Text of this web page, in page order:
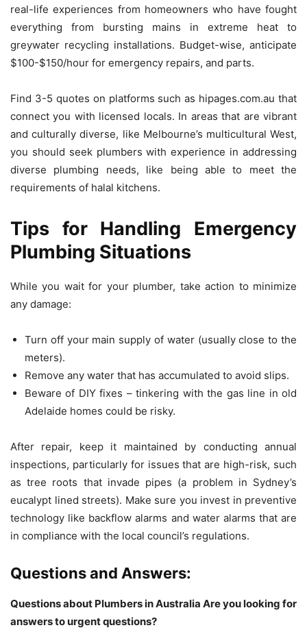
real-life experiences from homeowners who have fought
everything from bursting mains in extreme heat to
greywater recycling installations. Budget-wise, anticipate
$100-$150/hour for emergency repairs, and parts.
Find 3-5 quotes on platforms such as hipages.com.au that
connect you with licensed locals. In areas that are vibrant
and culturally diverse, like Melbourne’s multicultural West,
you should seek plumbers with experience in addressing
diverse plumbing needs, like being able to meet the
requirements of halal kitchens.
Tips for Handling Emergency
Plumbing Situations
While you wait for your plumber, take action to minimize
any damage:
Turn off your main supply of water (usually close to the
meters).
Remove any water that has accumulated to avoid slips.
Beware of DIY fixes – tinkering with the gas line in old
Adelaide homes could be risky.
After repair, keep it maintained by conducting annual
inspections, particularly for issues that are high-risk, such
as tree roots that invade pipes (a problem in Sydney’s
eucalypt lined streets). Make sure you invest in preventive
technology like backflow alarms and water alarms that are
in compliance with the local council’s regulations.
Questions and Answers:
Questions about Plumbers in Australia Are you looking for
answers to urgent questions?